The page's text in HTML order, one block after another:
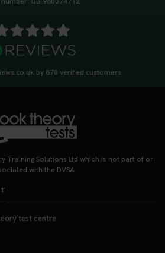
by 870 verified customers
Training Solutions Ltd which is not part of or
with the DVSA
test centre